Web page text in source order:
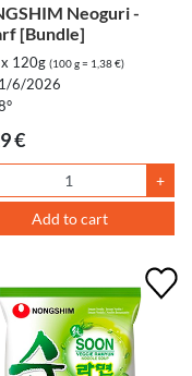
Neoguri -
[Bundle]
120g (100 g = 1,38 €)
6/2026
€
+
Add to cart